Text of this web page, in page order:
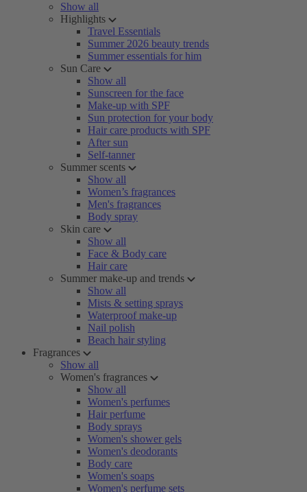
Show all
Highlights
Travel Essentials
Summer 2026 beauty trends
Summer essentials for him
Sun Care
Show all
Sunscreen for the face
Make-up with SPF
Sun protection for your body
Hair care products with SPF
After sun
Self-tanner
Summer scents
Show all
Women’s fragrances
Men's fragrances
Body spray
Skin care
Show all
Face & Body care
Hair care
Summer make-up and trends
Show all
Mists & setting sprays
Waterproof make-up
Nail polish
Beach hair styling
Fragrances
Show all
Women's fragrances
Show all
Women's perfumes
Hair perfume
Body sprays
Women's shower gels
Women's deodorants
Body care
Women's soaps
Women's perfume sets